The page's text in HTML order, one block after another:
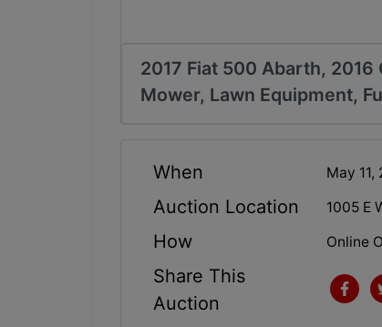
2017 Fiat 500 Abarth,
Mower, Lawn Equipment,
When May
Auction Location 1005 E
How Online
Share This
Auction